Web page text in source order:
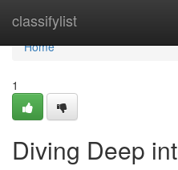
classifylist
Home
Home
1
Diving Deep